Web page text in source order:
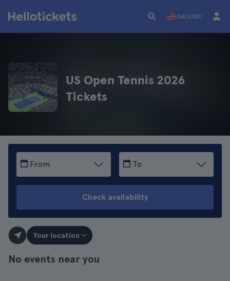
USA (USD)
US Open Tennis 2026
Tickets
From To
Check availability
Your location
No events near you